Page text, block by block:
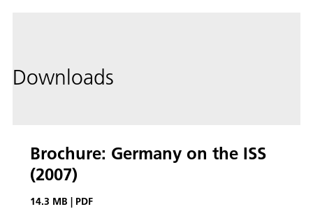
Downloads
Brochure: Germany on the ISS
(2007)
14.3 MB | PDF